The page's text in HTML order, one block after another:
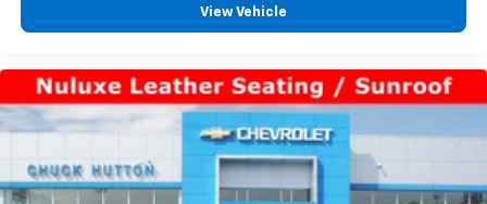
aren't comfortable every trip feels like a chore.
With 10-way passenger seat, finding the perfect
little forward), relax and enjoy the journey.
Power 4-way passenger lumbar - It’s got their
back. How your passengers feel while ridding
around is just as important as how the car drives.
Enhance their comfort with this power 4-way
passenger lumbar. Your passenger simply sets it to
View Vehicle